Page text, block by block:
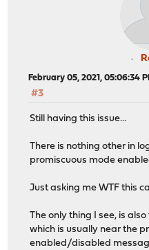
February 05, 2021, 05:06:34
#3
Still having this issue...
There is nothing other in
promiscuous mode
Just asking me WTF this
The only thing I see, is
which is usually near the
enabled/disabled